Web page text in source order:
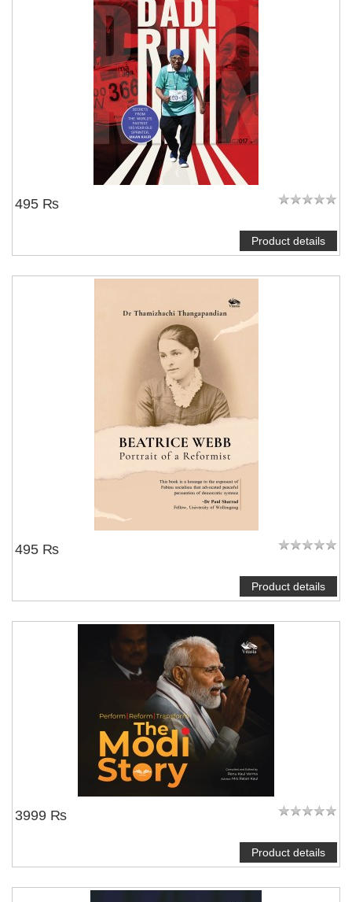
495 ₨
Product details
495 ₨
Product details
3999 ₨
Product details